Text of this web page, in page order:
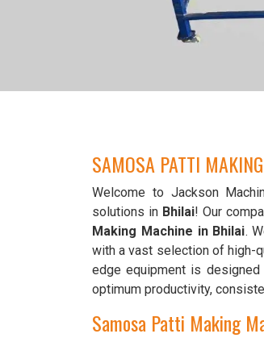
SAMOSA PATTI
Welcome to Jackson
solutions in Bhilai! Our
Making Machine in Bhilai.
with a vast selection of high-
edge equipment is
optimum productivity,
Samosa Patti Making